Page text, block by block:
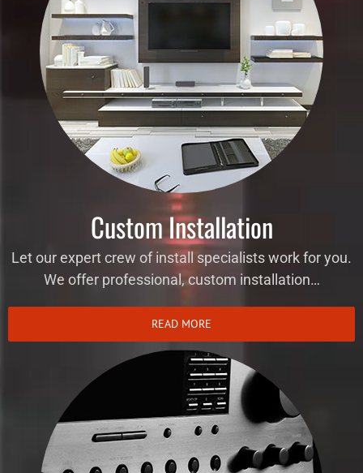
Custom Installation
Let our expert crew of install specialists work for you.
We offer professional, custom installation…
READ MORE